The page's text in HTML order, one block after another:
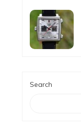
Search